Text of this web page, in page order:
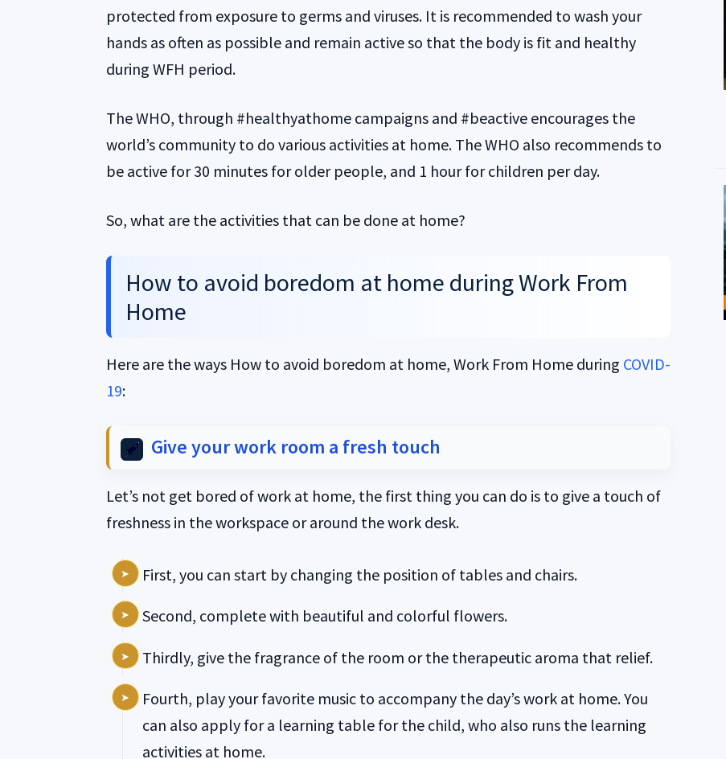
protected from exposure to germs and viruses. It is recommended to wash your
hands as often as possible and remain active so that the body is fit and healthy
during WFH period.
The WHO, through #healthyathome campaigns and #beactive encourages the
world’s community to do various activities at home. The WHO also recommends to
be active for 30 minutes for older people, and 1 hour for children per day.
So, what are the activities that can be done at home?
How to avoid boredom at home during Work From
Home
Here are the ways How to avoid boredom at home, Work From Home during COVID-
19:
Give your work room a fresh touch
Let’s not get bored of work at home, the first thing you can do is to give a touch of
freshness in the workspace or around the work desk.
First, you can start by changing the position of tables and chairs.
Second, complete with beautiful and colorful flowers.
Thirdly, give the fragrance of the room or the therapeutic aroma that relief.
Fourth, play your favorite music to accompany the day’s work at home. You
can also apply for a learning table for the child, who also runs the learning
activities at home.